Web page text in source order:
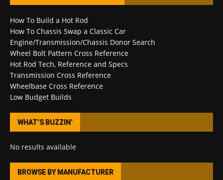
How To Build a Hot Rod
How To Chassis Swap a Classic Car
Engine/Transmission/Chassis Donor Search
Wheel Bolt Pattern Cross Reference
Hot Rod Tech, Reference and Specs
Transmission Cross Reference
Wheelbase Cross Reference
Low Budget Builds
WHAT’S BUZZIN’
No results available
BROWSE BY MANUFACTURER